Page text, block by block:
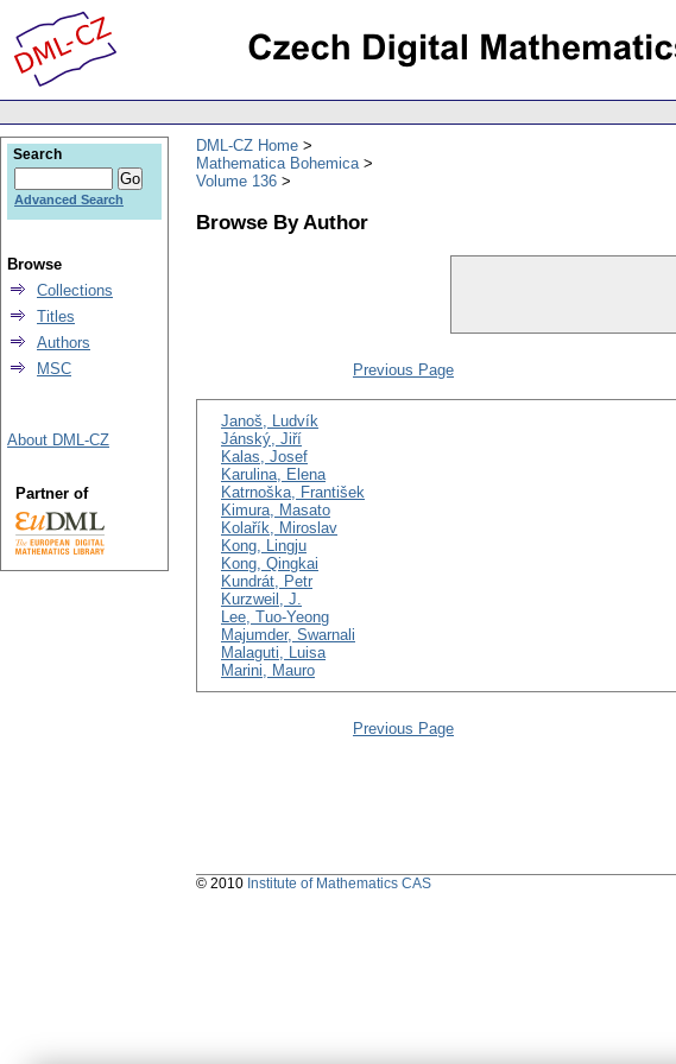
DML-CZ Home
Mathematica Bohemica
Volume 136
Browse By Author
Previous Page
Janoš, Ludvík
Jánský, Jiří
Kalas, Josef
Karulina, Elena
Katrnoška, František
Kimura, Masato
Kolařík, Miroslav
Kong, Lingju
Kong, Qingkai
Kundrát, Petr
Kurzweil, J.
Lee, Tuo-Yeong
Majumder, Swarnali
Malaguti, Luisa
Marini, Mauro
Previous Page
Search
Advanced Search
Browse
Collections
Titles
Authors
MSC
About DML-CZ
Partner of
© 2010 Institute of Mathematics CAS